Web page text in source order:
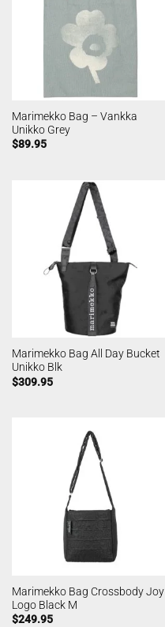
Marimekko Bag – Vankka
Unikko Grey
$89.95
Marimekko Bag All Day Bucket
Unikko Blk
$309.95
Marimekko Bag Crossbody Joy
Logo Black M
$249.95